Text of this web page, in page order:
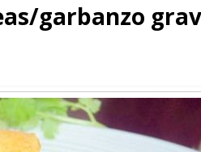
garbanzo